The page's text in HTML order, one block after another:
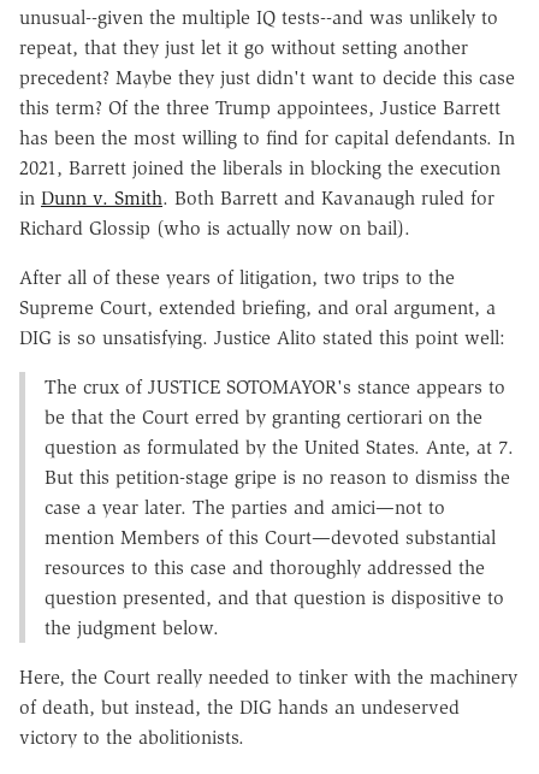
unusual--given the multiple IQ tests--and was unlikely to
repeat, that they just let it go without setting another
precedent? Maybe they just didn't want to decide this case
this term? Of the three Trump appointees, Justice Barrett
has been the most willing to find for capital defendants. In
2021, Barrett joined the liberals in blocking the execution
in Dunn v. Smith. Both Barrett and Kavanaugh ruled for
Richard Glossip (who is actually now on bail).
After all of these years of litigation, two trips to the
Supreme Court, extended briefing, and oral argument, a
DIG is so unsatisfying. Justice Alito stated this point well:
The crux of JUSTICE SOTOMAYOR's stance appears to
be that the Court erred by granting certiorari on the
question as formulated by the United States. Ante, at 7.
But this petition-stage gripe is no reason to dismiss the
case a year later. The parties and amici—not to
mention Members of this Court—devoted substantial
resources to this case and thoroughly addressed the
question presented, and that question is dispositive to
the judgment below.
Here, the Court really needed to tinker with the machinery
of death, but instead, the DIG hands an undeserved
victory to the abolitionists.